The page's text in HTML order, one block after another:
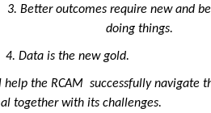
3. Better outcomes require new and
doing things.
4. Data is the new gold.
the RCAM successfully navigate
together with its challenges.